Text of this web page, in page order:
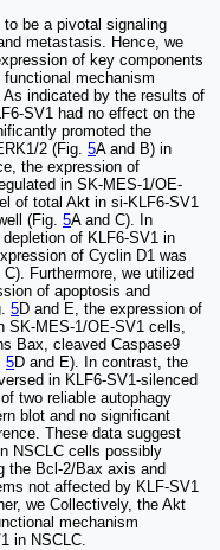
be a pivotal signaling
metastasis. Hence, we
of key components
mechanism
indicated by the results of
SV1 had no effect on the
promoted the
2 (Fig. 5A and B) in
the expression of
in SK-MES-1/OE-
of total Akt in si-KLF6-SV1
(Fig. 5A and C). In
of KLF6-SV1 in
of Cyclin D1 was
C). Furthermore, we utilized
of apoptosis and
5D and E, the expression of
SK-MES-1/OE-SV1 cells,
Bax, cleaved Caspase9
5D and E). In contrast, the
in KLF6-SV1-silenced
two reliable autophagy
blot and no significant
These data suggest
NSCLC cells possibly
the Bcl-2/Bax axis and
not affected by KLF-SV1
we Collectively, the Akt
mechanism
in NSCLC.